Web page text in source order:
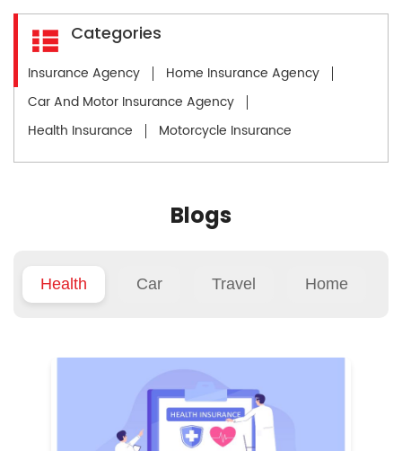
Categories
Insurance Agency
Home Insurance Agency
Car And Motor Insurance Agency
Health Insurance
Motorcycle Insurance
Blogs
Health Car Travel Home